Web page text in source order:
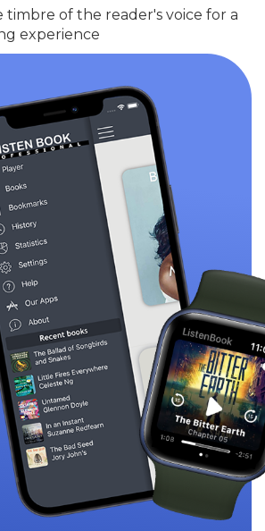
timbre of the reader's voice for a
experience